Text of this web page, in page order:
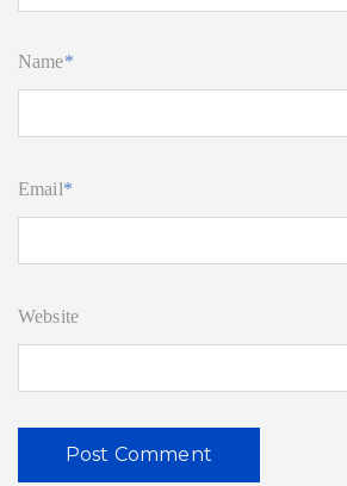
Name*
Email*
Website